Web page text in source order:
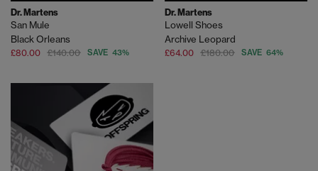
Dr. Martens
San Mule
Black Orleans
£80.00 £140.00 SAVE 43%
Dr. Martens
Lowell Shoes
Archive Leopard
£64.00 £180.00 SAVE 64%